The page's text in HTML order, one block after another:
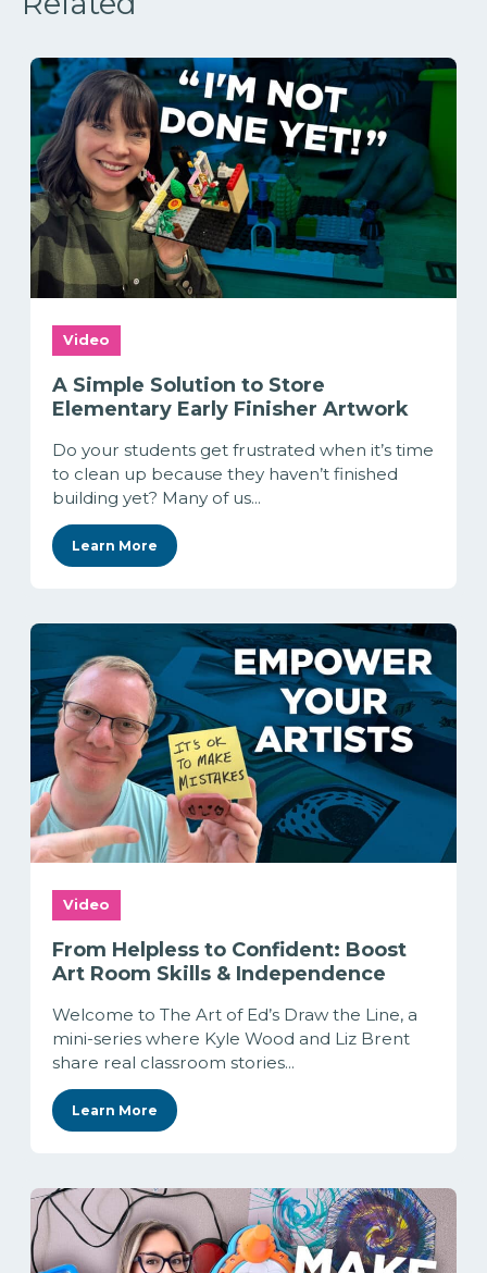
Video
A Simple Solution to Store
Elementary Early Finisher Artwork
Do your students get frustrated when it’s time
to clean up because they haven’t finished
building yet? Many of us...
Learn More
Video
From Helpless to Confident: Boost
Art Room Skills & Independence
Welcome to The Art of Ed’s Draw the Line, a
mini-series where Kyle Wood and Liz Brent
share real classroom stories...
Learn More